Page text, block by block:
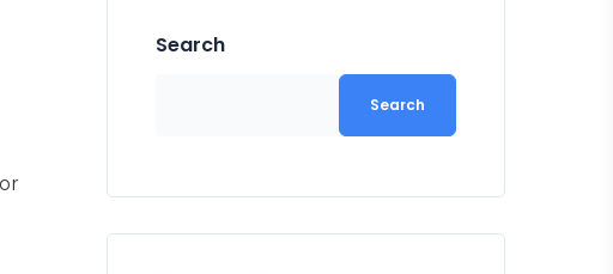
Search
Search